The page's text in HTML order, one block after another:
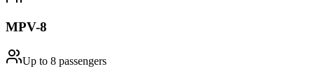
MPV-8
Up to 8 passengers